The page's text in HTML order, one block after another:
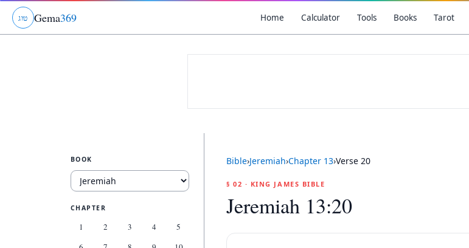
גוט Gema369 Home Calculator Tools Books Tarot
BOOK
CHAPTER
1 2 3 4
5
Bible›Jeremiah›Chapter 13›Verse 20
§ 02 · KING JAMES BIBLE
Jeremiah 13:20